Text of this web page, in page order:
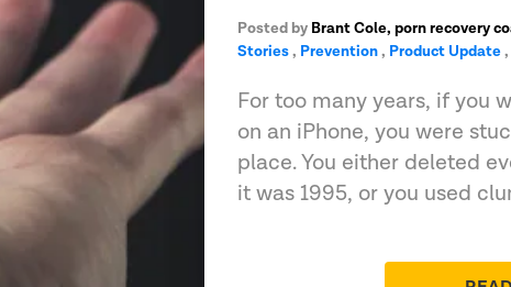
Posted by Brant Cole, porn recovery
Stories, Prevention, Product Update,
For too many years, if you
on an iPhone, you were
place. You either deleted
it was 1995, or you used